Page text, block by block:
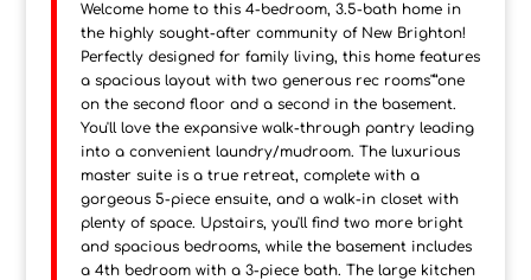
Welcome home to this 4-bedroom, 3.5-bath home in
the highly sought-after community of New Brighton!
Perfectly designed for family living, this home features
a spacious layout with two generous rec rooms"”one
on the second floor and a second in the basement.
You'll love the expansive walk-through pantry leading
into a convenient laundry/mudroom. The luxurious
master suite is a true retreat, complete with a
gorgeous 5-piece ensuite, and a walk-in closet with
plenty of space. Upstairs, you'll find two more bright
and spacious bedrooms, while the basement includes
a 4th bedroom with a 3-piece bath. The large kitchen